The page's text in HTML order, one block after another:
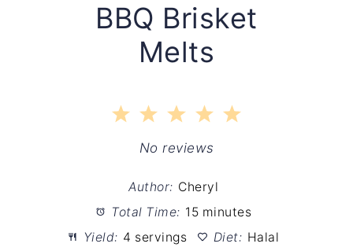
BBQ Brisket
Melts
5
4
Stars
3
Stars
2
Stars
1
Star
No reviews
Author: Cheryl
Total Time: 15 minutes
Yield: 4 servings Diet: Halal